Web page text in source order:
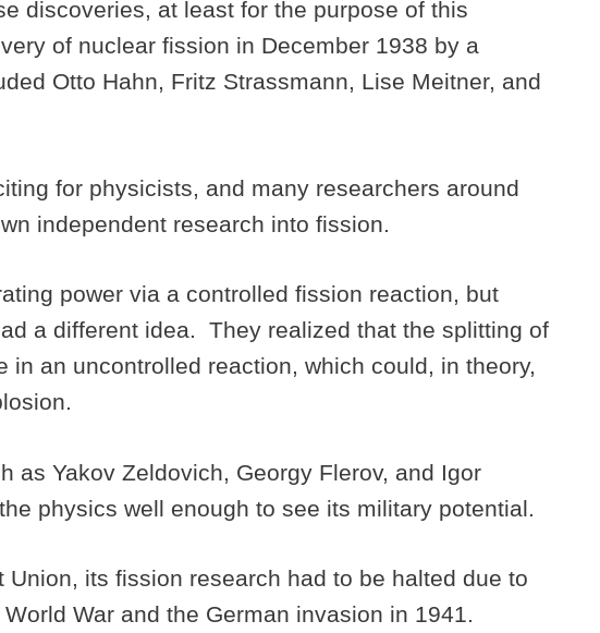
discoveries, at least for the purpose of this
of nuclear fission in December 1938 by a
Otto Hahn, Fritz Strassmann, Lise Meitner, and
for physicists, and many researchers around
independent research into fission.
power via a controlled fission reaction, but
a different idea. They realized that the splitting of
in an uncontrolled reaction, which could, in theory,
as Yakov Zeldovich, Georgy Flerov, and Igor
physics well enough to see its military potential.
Union, its fission research had to be halted due to
War and the German invasion in 1941.